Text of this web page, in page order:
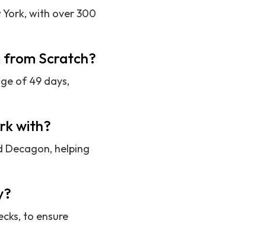
with over 300
from Scratch?
of 49 days,
with?
Decagon, helping
to ensure